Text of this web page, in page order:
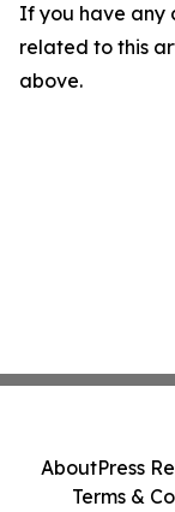
If you have any
related to this
above.
AboutPress
Terms &